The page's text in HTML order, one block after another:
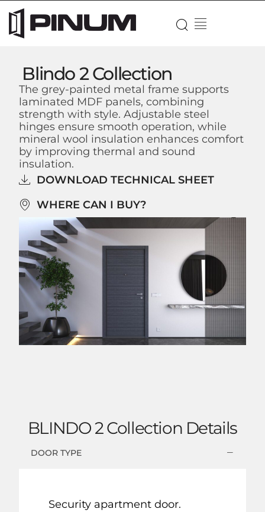
Blindo 2 Collection
The grey-painted metal frame supports
laminated MDF panels, combining
strength with style. Adjustable steel
hinges ensure smooth operation, while
mineral wool insulation enhances comfort
by improving thermal and sound
insulation.
DOWNLOAD TECHNICAL SHEET
WHERE CAN I BUY?
BLINDO 2 Collection Details
DOOR TYPE
Security apartment door.